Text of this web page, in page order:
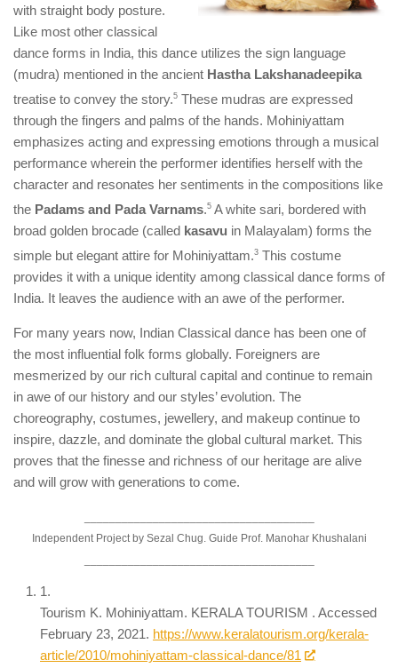
with straight body posture.
Like most other classical
dance forms in India, this dance utilizes the sign language
(mudra) mentioned in the ancient Hastha Lakshanadeepika
treatise to convey the story.​5​ These mudras are expressed
through the fingers and palms of the hands. Mohiniyattam
emphasizes acting and expressing emotions through a musical
performance wherein the performer identifies herself with the
character and resonates her sentiments in the compositions like
the Padams and Pada Varnams.​5​ A white sari, bordered with
broad golden brocade (called kasavu in Malayalam) forms the
simple but elegant attire for Mohiniyattam.​3​ This costume
provides it with a unique identity among classical dance forms of
India. It leaves the audience with an awe of the performer.
For many years now, Indian Classical dance has been one of
the most influential folk forms globally. Foreigners are
mesmerized by our rich cultural capital and continue to remain
in awe of our history and our styles’ evolution. The
choreography, costumes, jewellery, and makeup continue to
inspire, dazzle, and dominate the global cultural market. This
proves that the finesse and richness of our heritage are alive
and will grow with generations to come.
Independent Project by Sezal Chug. Guide Prof. Manohar Khushalani
1.
Tourism K. Mohiniyattam. KERALA TOURISM . Accessed
February 23, 2021. https://www.keralatourism.org/kerala-
article/2010/mohiniyattam-classical-dance/81